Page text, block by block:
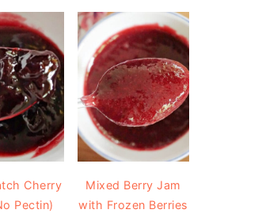
Cherry
Pectin)
Mixed Berry Jam
with Frozen Berries